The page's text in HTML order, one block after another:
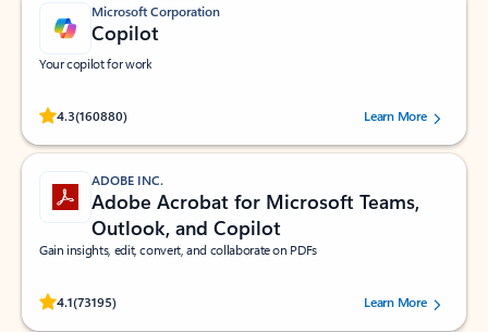
Microsoft Corporation
Copilot
Your copilot for work
4.3(160880)
Rated (#=ratingAverage#) stars out of 5 stars, by 160880 users.Learn More
ADOBE INC.
Adobe Acrobat for Microsoft Teams,
Outlook, and Copilot
Gain insights, edit, convert, and collaborate on PDFs
4.1(73195)
Rated (#=ratingAverage#) stars out of 5 stars, by 73195 users.Learn More